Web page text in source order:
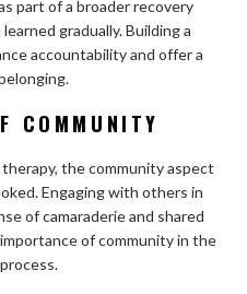
part of a broader recovery
gradually. Building a
accountability and offer a
COMMUNITY
the community aspect
Engaging with others in
of camaraderie and shared
of community in the